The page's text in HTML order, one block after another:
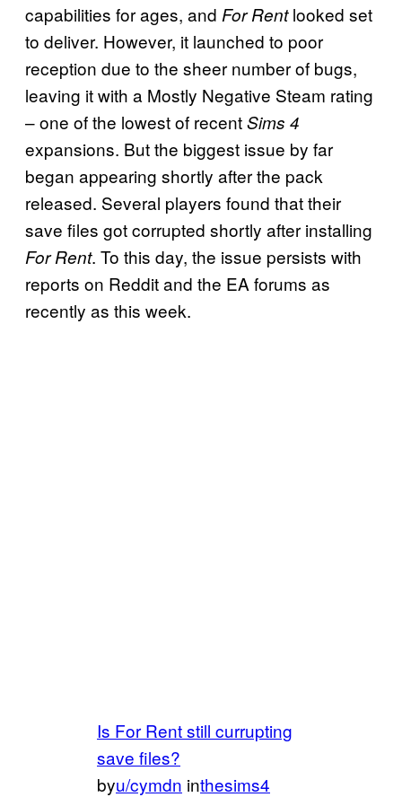
capabilities for ages, and For Rentlooked set
to deliver. However, it launched to poor
reception due to the sheer number of bugs,
leaving it with a Mostly Negative Steam rating
– one of the lowest of recentSims 4
expansions. But the biggest issue by far
began appearing shortly after the pack
released. Several players found that their
save files got corrupted shortly after installing
For Rent. To this day, the issue persists with
reports on Reddit and the EA forums as
recently as this week.
Is For Rent still currupting
save files?
byu/cymdn inthesims4